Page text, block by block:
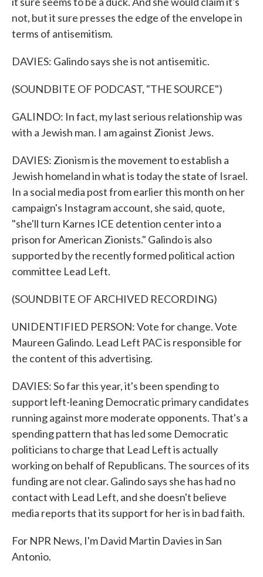
not, but it sure presses the edge of the envelope in
terms of antisemitism.
DAVIES: Galindo says she is not antisemitic.
(SOUNDBITE OF PODCAST, "THE SOURCE")
GALINDO: In fact, my last serious relationship was
with a Jewish man. I am against Zionist Jews.
DAVIES: Zionism is the movement to establish a
Jewish homeland in what is today the state of Israel.
In a social media post from earlier this month on her
campaign's Instagram account, she said, quote,
"she'll turn Karnes ICE detention center into a
prison for American Zionists." Galindo is also
supported by the recently formed political action
committee Lead Left.
(SOUNDBITE OF ARCHIVED RECORDING)
UNIDENTIFIED PERSON: Vote for change. Vote
Maureen Galindo. Lead Left PAC is responsible for
the content of this advertising.
DAVIES: So far this year, it's been spending to
support left-leaning Democratic primary candidates
running against more moderate opponents. That's a
spending pattern that has led some Democratic
politicians to charge that Lead Left is actually
working on behalf of Republicans. The sources of its
funding are not clear. Galindo says she has had no
contact with Lead Left, and she doesn't believe
media reports that its support for her is in bad faith.
For NPR News, I'm David Martin Davies in San
Antonio.